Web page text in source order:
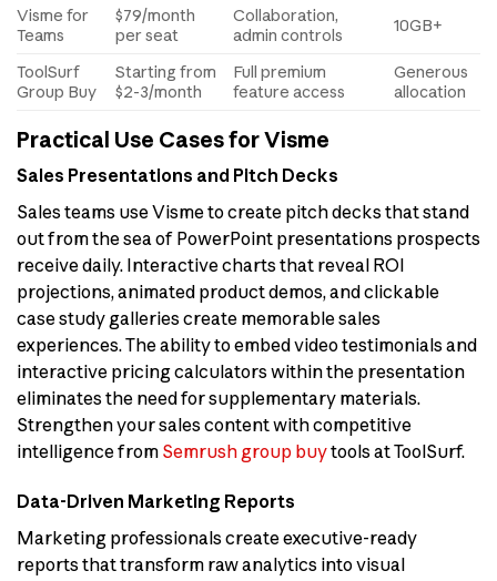
Visme for
Teams
$79/month
per seat
Collaboration,
admin controls
10GB+
ToolSurf
Group Buy
Starting from
$2-3/month
Full premium
feature access
Generous
allocation
Practical Use Cases for Visme
Sales Presentations and Pitch Decks
Sales teams use Visme to create pitch decks that stand
out from the sea of PowerPoint presentations prospects
receive daily. Interactive charts that reveal ROI
projections, animated product demos, and clickable
case study galleries create memorable sales
experiences. The ability to embed video testimonials and
interactive pricing calculators within the presentation
eliminates the need for supplementary materials.
Strengthen your sales content with competitive
intelligence from Semrush group buytools at ToolSurf.
Data-Driven Marketing Reports
Marketing professionals create executive-ready
reports that transform raw analytics into visual